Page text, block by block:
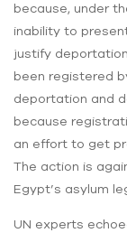
because, under
inability to
justify
been registered
deportation and
because
an effort to get
The action is
Egypt’s asylum
UN experts